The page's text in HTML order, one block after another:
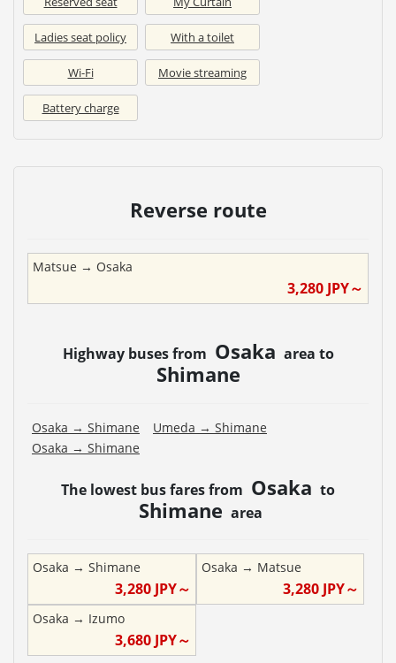
Ladies seat policy With a toilet
Wi-Fi Movie streaming
Battery charge
Reverse route
Matsue → Osaka
3,280 JPY～
Highway buses from Osaka area to
Shimane
Osaka → Shimane Umeda → Shimane
Osaka → Shimane
The lowest bus fares from Osaka to
Shimane area
Osaka → Shimane
3,280JPY～
Osaka → Matsue
3,280 JPY～
Osaka → Izumo
3,680JPY～